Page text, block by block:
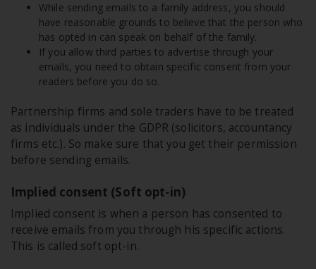
While sending emails to a family address, you should
have reasonable grounds to believe that the person who
has opted in can speak on behalf of the family.
If you allow third parties to advertise through your
emails, you need to obtain specific consent from your
readers before you do so.
Partnership firms and sole traders have to be treated
as individuals under the GDPR (solicitors, accountancy
firms etc.). So make sure that you get their permission
before sending emails.
Implied consent (Soft opt-in)
Implied consent is when a person has consented to
receive emails from you through his specific actions.
This is called soft opt-in.